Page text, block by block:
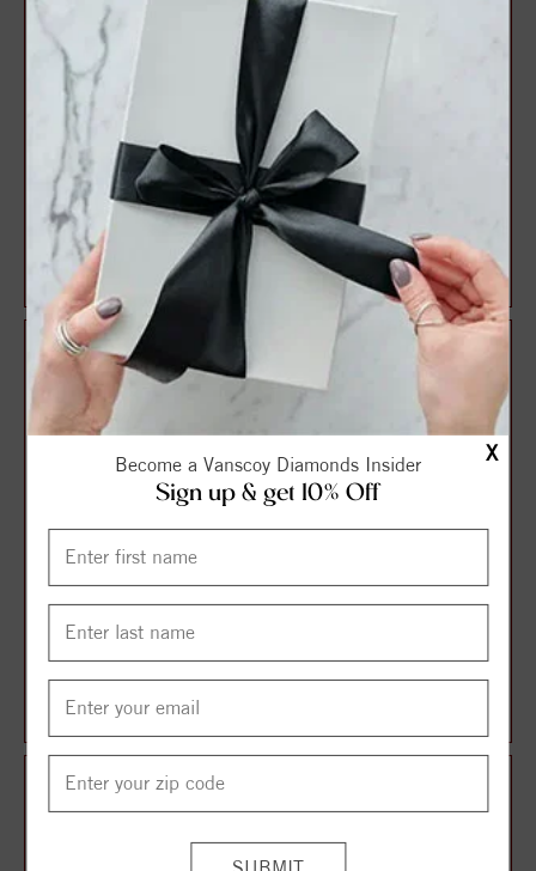
X
Become a Vanscoy Diamonds Insider
Sign up & get 10% Off
TWO STONE RING
$972.00 $1,215.00
TWO STONE RING
$980.00 $1,225.00
$1,014.00 $1,268.00